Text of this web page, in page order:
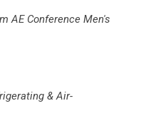
AE Conference Men's
& Air-